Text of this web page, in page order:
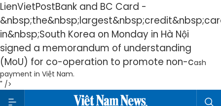
LienVietPostBank and BC Card -
&nbsp;the&nbsp;largest&nbsp;credit&nbsp;
in&nbsp;South Korea on Monday in Hà Nội
signed a memorandum of understanding
(MoU) for co-operation to promote non-cash
payment in Việt Nam.
" />